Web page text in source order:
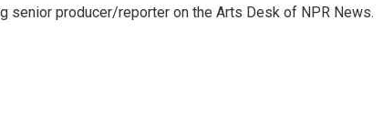
senior producer/reporter on the Arts Desk of NPR News.